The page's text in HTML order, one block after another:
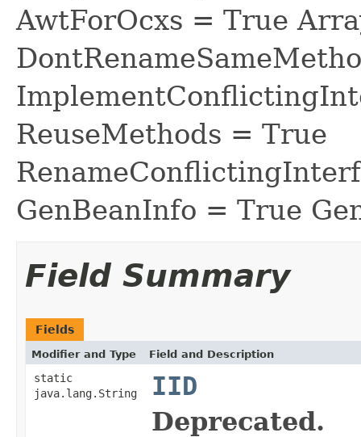
AwtForOcxs = True
ReuseMethods = True
GenBeanInfo = True
Field Summary
Fields
Modifier and Type Field and Description
static
java.lang.String
IID
Deprecated.